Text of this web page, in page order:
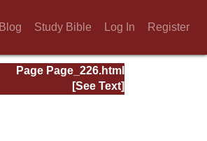
Blog Study Bible Log In Register
Page Page_226.html
[See Text]